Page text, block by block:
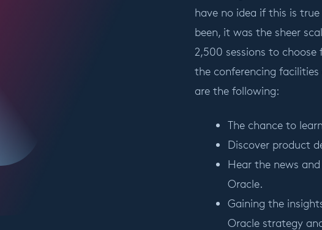
have no idea if this is
been, it was the sheer
2,500 sessions to
the conferencing
are the following:
The chance to
Discover product
Hear the news
Oracle.
Gaining the
Oracle strategy